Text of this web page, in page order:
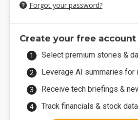
Forgot your password?
Create your free account
Select premium stories &
Leverage AI summaries for
Receive tech briefings &
Track financials & stock